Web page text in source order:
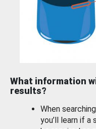
What information
results?
When
you’ll learn if